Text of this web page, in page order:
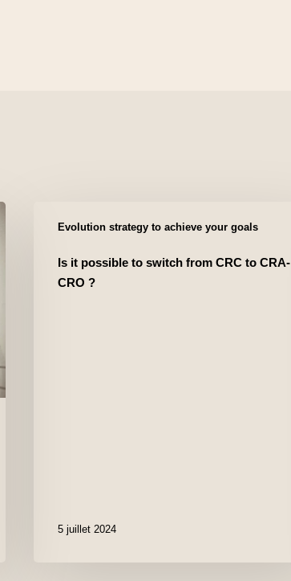
Evolution strategy to achieve your goals
Is it possible to switch from CRC to CRA-
CRO ?
5 juillet 2024